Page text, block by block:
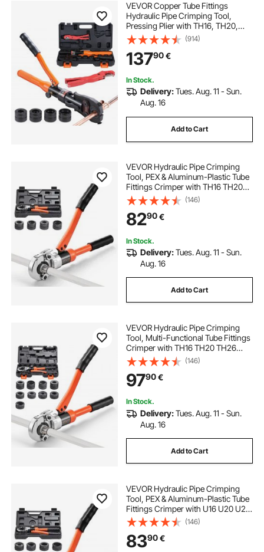
VEVOR Copper Tube Fittings
Hydraulic Pipe Crimping Tool,
Pressing Plier with TH16, TH20,
TH26, TH32 Quick Change Jaws,
360° Rotatable Press Kit for
Confined Spaces Tee Fittings
Hydraulically Driven
(914)
13790€
In Stock.
Delivery:Tues. Aug. 11 - Sun.
Aug. 16
Add to Cart
VEVOR Hydraulic Pipe Crimping
Tool, PEX & Aluminum-Plastic Tube
Fittings Crimper with TH16 TH20
TH26 TH32 Jaws & Carrying Case,
Press Crimper Tool Kit for Plumbing
Repairs & Installations
(146)
8290€
In Stock.
Delivery:Tues. Aug. 11 - Sun.
Aug. 16
Add to Cart
VEVOR Hydraulic Pipe Crimping
Tool, Multi-Functional Tube Fittings
Crimper with TH16 TH20 TH26
TH32 Jaws for PEX & Aluminum-
Plastic Pipes, and V12 V15 V18 V22
V28 Jaws for Stainless Steel Tubes
(146)
9790€
In Stock.
Delivery:Tues. Aug. 11 - Sun.
Aug. 16
Add to Cart
VEVOR Hydraulic Pipe Crimping
Tool, PEX & Aluminum-Plastic Tube
Fittings Crimper with U16 U20 U25
U32 Jaws & Carrying Case, Press
Crimper Tool Kit for Plumbing
Repairs & Installations
(146)
8390€